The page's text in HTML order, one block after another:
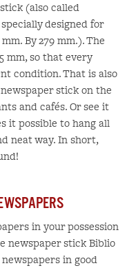
(also called
designed for
By 279 mm.). The
mm, so that every
condition. That is also
stick on the
and cafés. Or see it
it possible to hang all
neat way. In short,
in your possession
newspaper stick Biblio
in good